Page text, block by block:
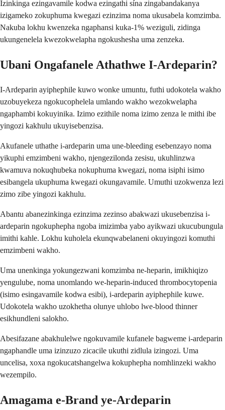
Izinkinga ezingavamile kodwa ezingathi sína zingabandakanya
izigameko zokuphuma kwegazi ezinzima noma ukusabela komzimba.
Nakuba lokhu kwenzeka ngaphansi kuka-1% weziguli, zidinga
ukungenelela kwezokwelapha ngokushesha uma zenzeka.
Ubani Ongafanele Athathwe I-Ardeparin?
I-Ardeparin ayiphephile kuwo wonke umuntu, futhi udokotela wakho
uzobuyekeza ngokucophelela umlando wakho wezokwelapha
ngaphambi kokuyinika. Izimo ezithile noma izimo zenza le mithi ibe
yingozi kakhulu ukuyisebenzisa.
Akufanele uthathe i-ardeparin uma une-bleeding esebenzayo noma
yikuphi emzimbeni wakho, njengezilonda zesisu, ukuhlinzwa
kwamuva nokuqhubeka nokuphuma kwegazi, noma isiphi isimo
esibangela ukuphuma kwegazi okungavamile. Umuthi uzokwenza lezi
zimo zibe yingozi kakhulu.
Abantu abanezinkinga ezinzima zezinso abakwazi ukusebenzisa i-
ardeparin ngokuphepha ngoba imizimba yabo ayikwazi ukucubungula
imithi kahle. Lokhu kuholela ekunqwabelaneni okuyingozi komuthi
emzimbeni wakho.
Uma unenkinga yokungezwani komzimba ne-heparin, imikhiqizo
yengulube, noma unomlando we-heparin-induced thrombocytopenia
(isimo esingavamile kodwa esibi), i-ardeparin ayiphephile kuwe.
Udokotela wakho uzokhetha olunye uhlobo lwe-blood thinner
esikhundleni salokho.
Abesifazane abakhulelwe ngokuvamile kufanele bagweme i-ardeparin
ngaphandle uma izinzuzo zicacile ukuthi zidlula izingozi. Uma
uncelisa, xoxa ngokucatshangelwa kokuphepha nomhlinzeki wakho
wezempilo.
Amagama e-Brand ye-Ardeparin